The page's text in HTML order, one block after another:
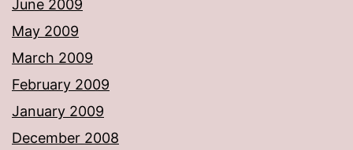
June 2009
May 2009
March 2009
February 2009
January 2009
December 2008